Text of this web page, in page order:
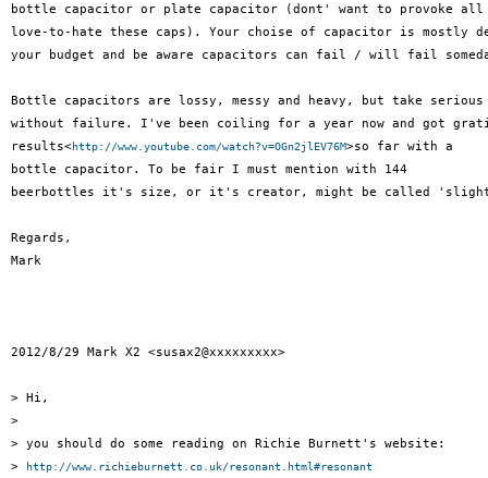
bottle capacitor or plate capacitor (dont' want to provoke
love-to-hate these caps). Your choise of capacitor is mostly
your budget and be aware capacitors can fail / will fail
Bottle capacitors are lossy, messy and heavy, but take serious
without failure. I've been coiling for a year now and got
results<http://www.youtube.com/watch?v=OGn2jlEV76M>so far with a
bottle capacitor. To be fair I must mention with 144
beerbottles it's size, or it's creator, might be called
Regards,
Mark
2012/8/29 Mark X2 <susax2@xxxxxxxxx>
> Hi,
>
> you should do some reading on Richie Burnett's website:
>
http://www.richieburnett.co.uk/resonant.html#resonant